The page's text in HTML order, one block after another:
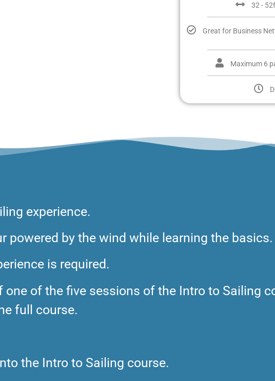
32 -
Great for Business
Maximum 6
experience.
powered by the wind while learning the basics.
is required.
of the five sessions of the Intro to Sailing
full course.
the Intro to Sailing course.